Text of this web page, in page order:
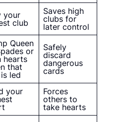
your
club
Saves high
clubs for
later control
Queen
or
hearts
that
led
Safely
discard
dangerous
cards
your
Forces
others to
take hearts